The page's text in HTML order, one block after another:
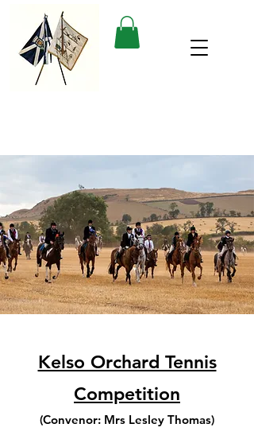
Kelso Orchard Tennis
Competition
(Convenor: Mrs Lesley Thomas)